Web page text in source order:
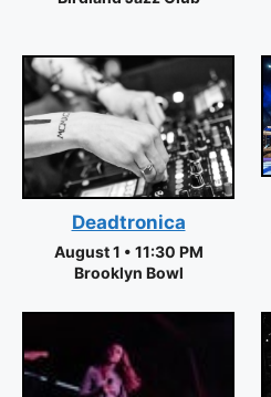
Deadtronica
August 1 • 11:30 PM
Brooklyn Bowl